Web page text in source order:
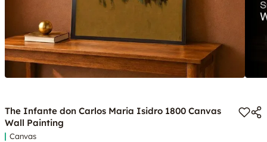
The Infante don Carlos Maria Isidro 1800 Canvas
Wall Painting
Canvas